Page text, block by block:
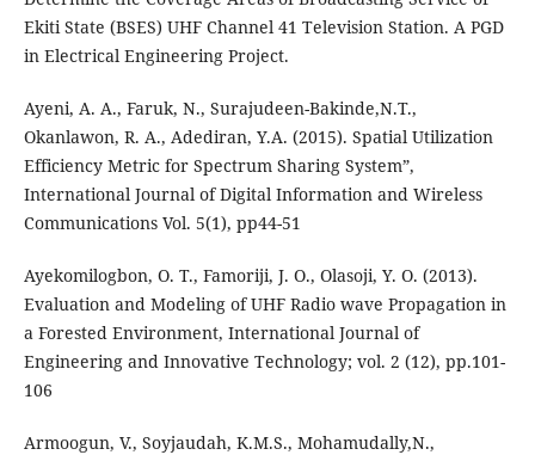
Ekiti State (BSES) UHF Channel 41 Television Station. A PGD
in Electrical Engineering Project.
Ayeni, A. A., Faruk, N., Surajudeen-Bakinde,N.T.,
Okanlawon, R. A., Adediran, Y.A. (2015). Spatial Utilization
Efficiency Metric for Spectrum Sharing System”,
International Journal of Digital Information and Wireless
Communications Vol. 5(1), pp44-51
Ayekomilogbon, O. T., Famoriji, J. O., Olasoji, Y. O. (2013).
Evaluation and Modeling of UHF Radio wave Propagation in
a Forested Environment, International Journal of
Engineering and Innovative Technology; vol. 2 (12), pp.101-
106
Armoogun, V., Soyjaudah, K.M.S., Mohamudally,N.,